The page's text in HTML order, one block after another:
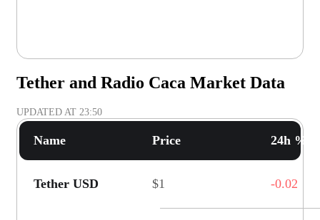
Tether and Radio Caca Market Data
UPDATED AT 23:50
Name Price 24h %
Tether USD $1 -0.02